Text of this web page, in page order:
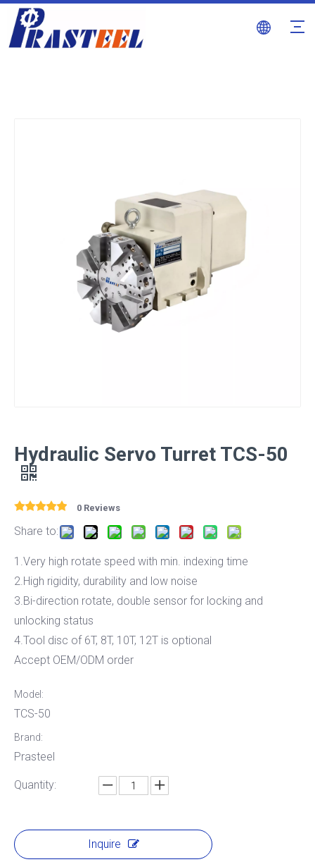
Hydraulic Servo Turret TCS-50
0 Reviews
Share to:
1.Very high rotate speed with min. indexing time
2.High rigidity, durability and low noise
3.Bi-direction rotate, double sensor for locking and
unlocking status
4.Tool disc of 6T, 8T, 10T, 12T is optional
Accept OEM/ODM order
Model:
TCS-50
Brand:
Prasteel
Quantity:
Inquire